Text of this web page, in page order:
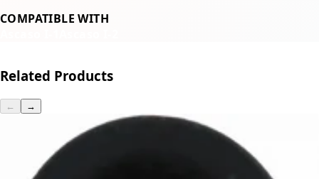
COMPATIBLE WITH
Related Products
← →